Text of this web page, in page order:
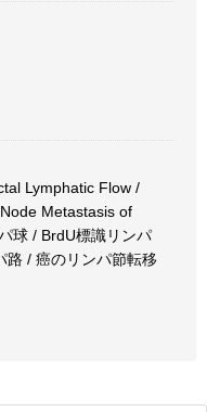
Lymphatic Flow /
Metastasis of
球 / BrdU標識リンパ
路 / 癌のリンパ節転移